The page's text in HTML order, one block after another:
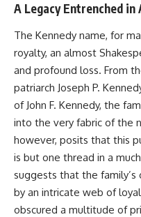
A Legacy Entrenched
The Kennedy name, for
royalty, an almost
and profound loss. From
patriarch Joseph P.
of John F. Kennedy, the
into the very fabric of the
however, posits that this
is but one thread in a
suggests that the
by an intricate web of
obscured a multitude of